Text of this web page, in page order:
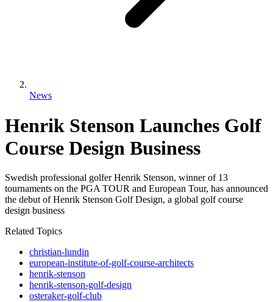
News
Henrik Stenson Launches Golf
Course Design Business
Swedish professional golfer Henrik Stenson, winner of 13
tournaments on the PGA TOUR and European Tour, has announced
the debut of Henrik Stenson Golf Design, a global golf course
design business
Related Topics
christian-lundin
european-institute-of-golf-course-architects
henrik-stenson
henrik-stenson-golf-design
osteraker-golf-club